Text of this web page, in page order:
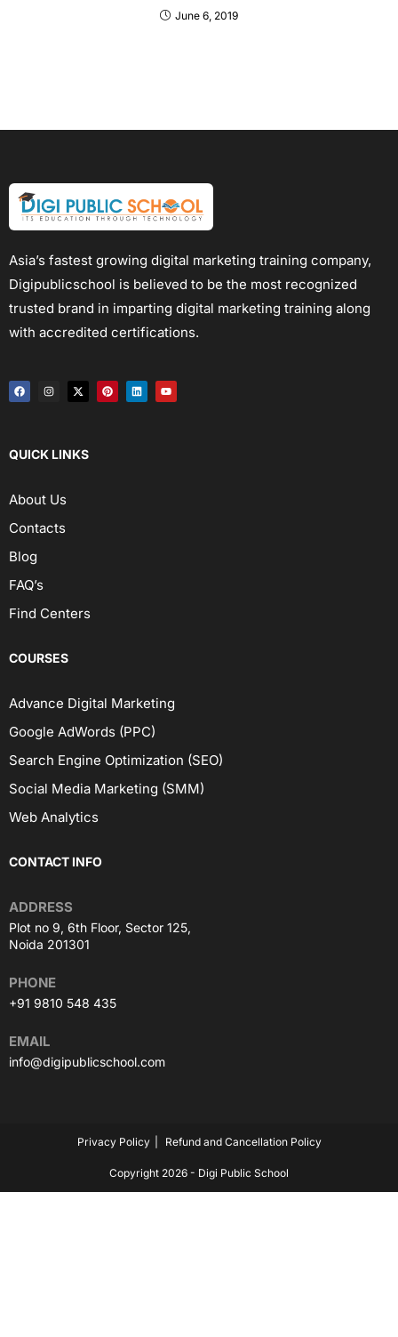
June 6, 2019
Asia’s fastest growing digital marketing training company,
Digipublicschool is believed to be the most recognized
trusted brand in imparting digital marketing training along
with accredited certifications.
QUICK LINKS
About Us
Contacts
Blog
FAQ’s
Find Centers
COURSES
Advance Digital Marketing
Google AdWords (PPC)
Search Engine Optimization (SEO)
Social Media Marketing (SMM)
Web Analytics
CONTACT INFO
Plot no 9, 6th Floor, Sector 125,
Noida 201301
ADDRESS
+91 9810 548 435
PHONE
info@digipublicschool.com
EMAIL
Privacy Policy Refund and Cancellation Policy
Copyright 2026 - Digi Public School